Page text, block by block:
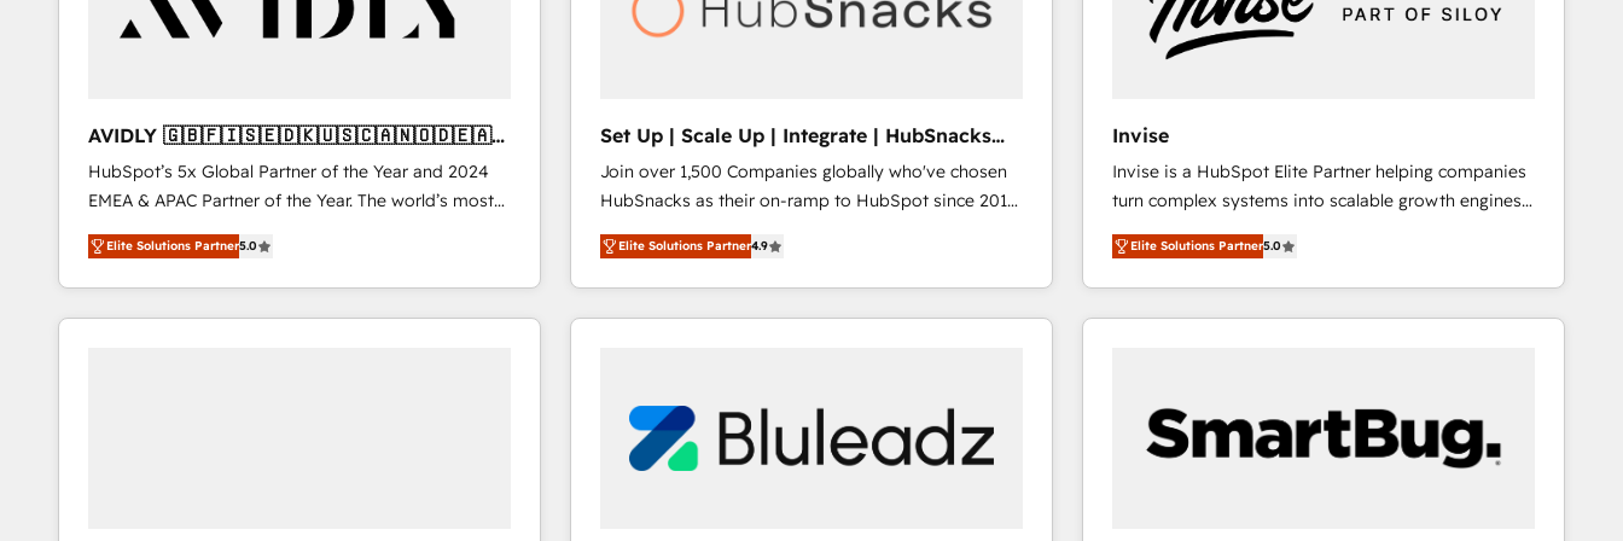
AVIDLY 🇬🇧🇫🇮🇸🇪🇩🇰🇺🇸🇨🇦🇳🇴🇩🇪🇦🇺
🇳🇿
HubSpot’s 5x Global Partner of the Year and 2024
EMEA & APAC Partner of the Year. The world’s most
experienced and fully accredited HubSpot Solutions
Partner. 🚀 With 2,750+ HubSpot projects delivered
and 370+ specialists across EMEA, APAC and NAM,
we de-risk complex CRM programmes and
Elite Solutions Partner5.0
Set Up | Scale Up | Integrate | HubSnacks
FlexPlan
Join over 1,500 Companies globally who've chosen
HubSnacks as their on-ramp to HubSpot since 2014
Simple pay-as-you-go plans that accelerate value...
1️⃣ Set Up | Onboarding New or Check-fixing existing
HubSpot portals 2️⃣ Scale Up | 100% HubSpot Task
Execution... Global 24/7 ... All Experts 3️⃣ Integrate |
Click "Contact Business" ⬅️ to access 150+ Kickstart
Integration templates that put HubSpot in the center
of your tech stack, syncing... 🛍️ Shopify or
Elite Solutions Partner4.9
Invise
Invise is a HubSpot Elite Partner helping companies
turn complex systems into scalable growth engines.
We combine strategy, technology and change
management to drive measurable results. As part of
the fast-growing Siloy Group, we unite more than
250+ HubSpot experts across Europe – ready to
Connect marketing, sales and operations around one
reliable source of truth - Unlock the full value of your
CRM and marketing data, not just implement a
Elite Solutions Partner5.0